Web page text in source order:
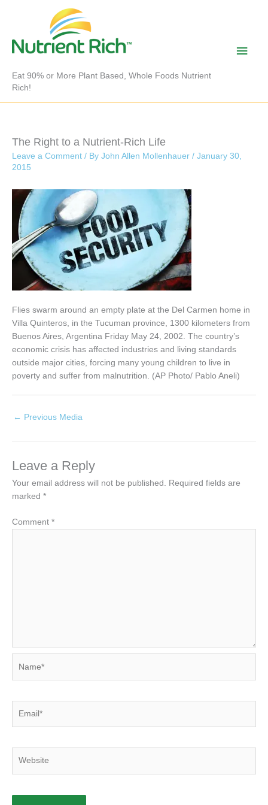
Eat 90% or More Plant Based, Whole Foods Nutrient
Rich!
Main
The Right to a Nutrient-Rich Life
Leave a Comment / By John Allen Mollenhauer / January 30,
2015
Flies swarm around an empty plate at the Del Carmen home in
Villa Quinteros, in the Tucuman province, 1300 kilometers from
Buenos Aires, Argentina Friday May 24, 2002. The country’s
economic crisis has affected industries and living standards
outside major cities, forcing many young children to live in
poverty and suffer from malnutrition. (AP Photo/ Pablo Aneli)
← Previous Media
Leave a Reply
Your email address will not be published. Required fields are
marked *
Comment *